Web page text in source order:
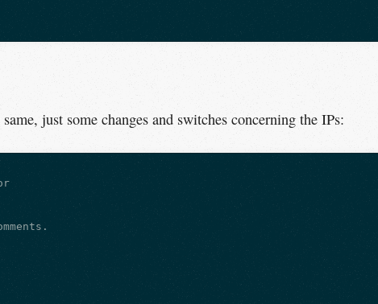
just some changes and switches concerning the IPs: